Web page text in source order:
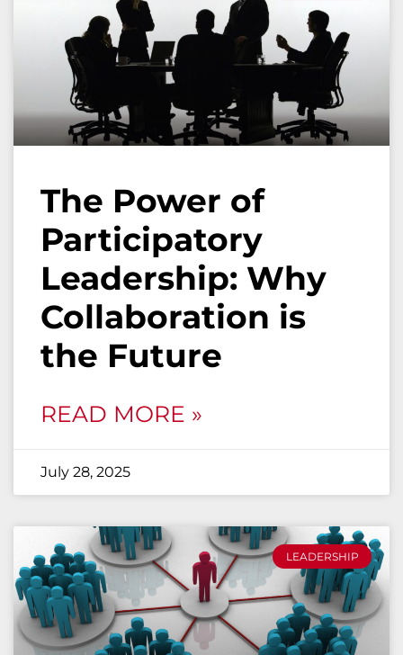
The Power of
Participatory
Leadership: Why
Collaboration is
the Future
READ MORE »
July 28, 2025
LEADERSHIP